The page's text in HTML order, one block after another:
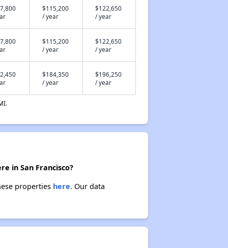
$115,200
/ year
$122,650
/ year
$115,200
/ year
$122,650
/ year
$184,350
/ year
$196,250
/ year
in San Francisco?
properties here.Our data